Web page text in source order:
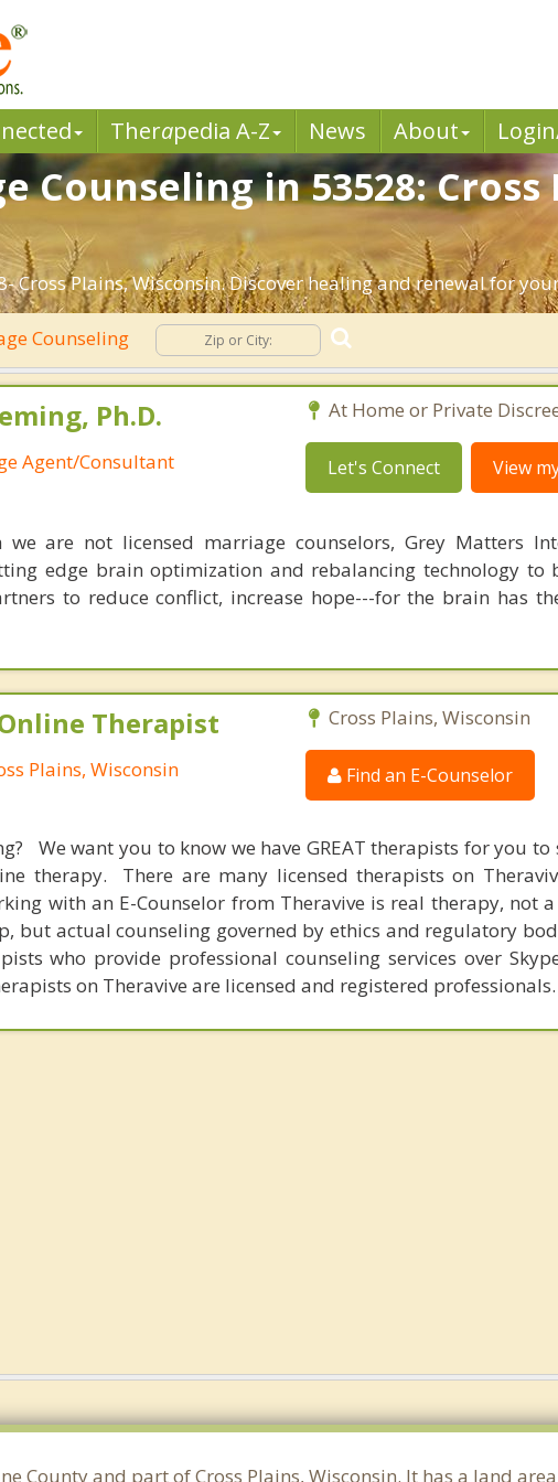
Therapedia A-Z News About
Counseling in 53528:
Cross Plains, Wisconsin. Discover healing and renewal for
Counseling
Ph.D.
Agent/Consultant
At Home or Private
Let's Connect View
we are not licensed marriage counselors, Grey Matters
edge brain optimization and rebalancing technology to
to reduce conflict, increase hope---for the brain has
Therapist
Plains, Wisconsin
Cross Plains, Wisconsin
Find an E-Counselor
We want you to know we have GREAT therapists for you to
therapy. There are many licensed therapists on
with an E-Counselor from Theravive is real therapy, not
but actual counseling governed by ethics and regulatory
who provide professional counseling services over
on Theravive are licensed and registered professionals.
County and part of Cross Plains, Wisconsin. It has a land